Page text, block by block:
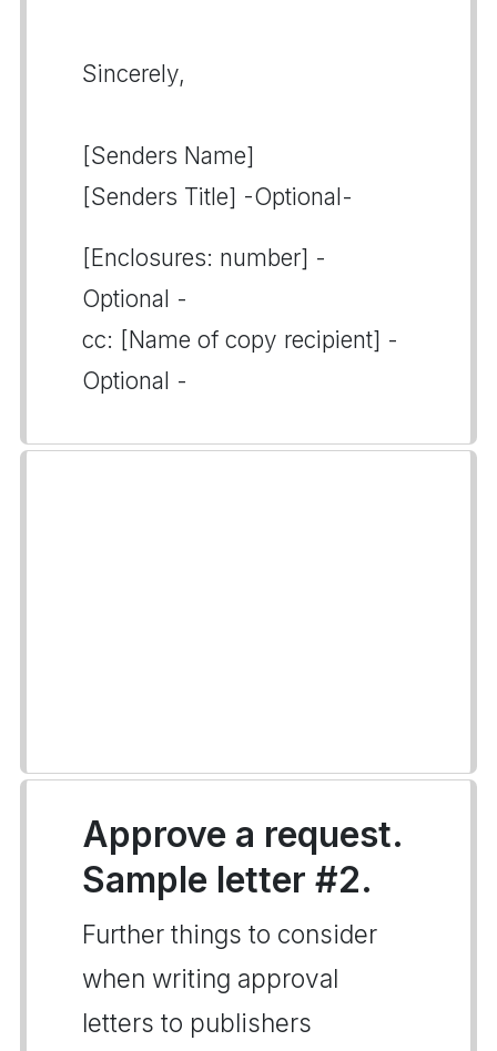
Sincerely,
[Senders Name]
[Senders Title] -Optional-
[Enclosures: number] -
Optional -
cc: [Name of copy recipient] -
Optional -
Approve a request.
Sample letter #2.
Further things to consider
when writing approval
letters to publishers